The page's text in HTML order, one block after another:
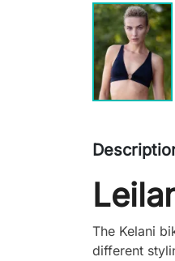
The Kelani
different